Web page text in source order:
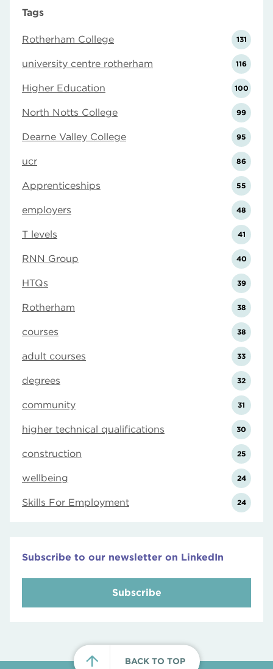
Tags
Rotherham College 131
university centre rotherham 116
Higher Education 100
North Notts College 99
Dearne Valley College 95
ucr 86
Apprenticeships 55
employers 48
T levels 41
RNN Group 40
HTQs 39
Rotherham 38
courses 38
adult courses 33
degrees 32
community 31
higher technical qualifications 30
construction 25
wellbeing 24
Skills For Employment 24
Subscribe to our newsletter on LinkedIn
Subscribe
BACK TO TOP